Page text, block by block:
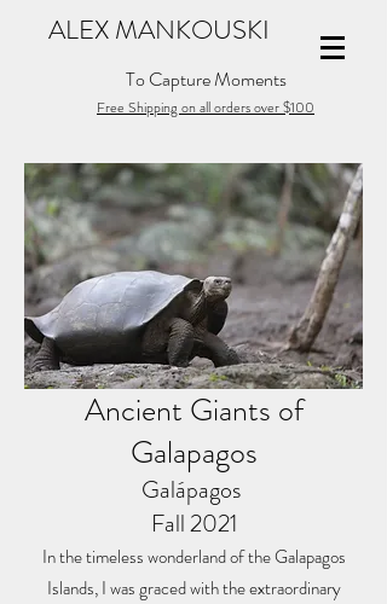
To Capture Moments
Free Shipping on all orders over $100
ALEX MANKOUSKI
Ancient Giants of
Galapagos
Galápagos
Fall 2021
In the timeless wonderland of the Galapagos
Islands, I was graced with the extraordinary